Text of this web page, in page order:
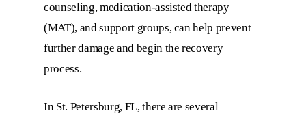
counseling, medication-assisted therapy
(MAT), and support groups, can help prevent
further damage and begin the recovery
process.
In St. Petersburg, FL, there are several